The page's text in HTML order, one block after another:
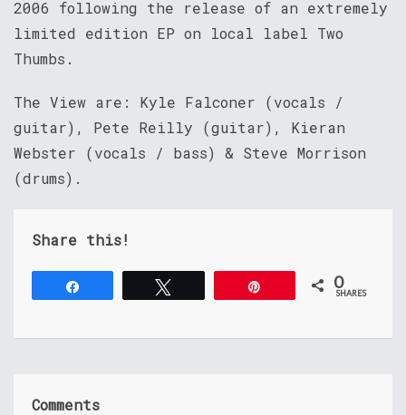
2006 following the release of an extremely
limited edition EP on local label Two
Thumbs.
The View are: Kyle Falconer (vocals /
guitar), Pete Reilly (guitar), Kieran
Webster (vocals / bass) & Steve Morrison
(drums).
Share this!
0
SHARES
Comments